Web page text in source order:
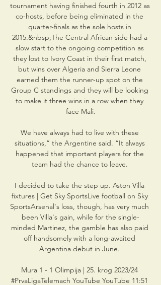
tournament having finished fourth in 2012 as
co-hosts, before being eliminated in the
quarter-finals as the sole hosts in
2015.&nbsp;The Central African side had a
slow start to the ongoing competition as
they lost to Ivory Coast in their first match,
but wins over Algeria and Sierra Leone
earned them the runner-up spot on the
Group C standings and they will be looking
to make it three wins in a row when they
face Mali.
We have always had to live with these
situations,” the Argentine said. “It always
happened that important players for the
team had the chance to leave.
I decided to take the step up. Aston Villa
fixtures | Get Sky SportsLive football on Sky
SportsArsenal's loss, though, has very much
been Villa's gain, while for the single-
minded Martinez, the gamble has also paid
off handsomely with a long-awaited
Argentina debut in June.
Mura 1 - 1 Olimpija | 25. krog 2023/24
#PrvaLigaTelemach YouTube YouTube 11:51